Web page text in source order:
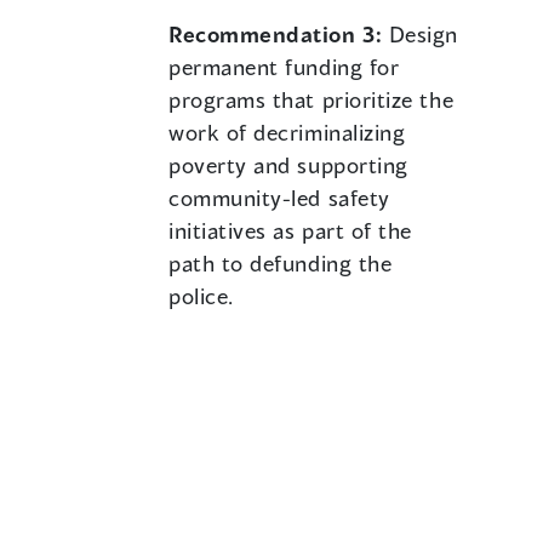
Recommendation 3: Design
permanent funding for
programs that prioritize the
work of decriminalizing
poverty and supporting
community-led safety
initiatives as part of the
path to defunding the
police.